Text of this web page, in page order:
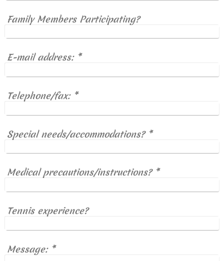
Family Members Participating?
E-mail address:*
Telephone/fax:*
Special needs/accommodations?*
Medical precautions/instructions?*
Tennis experience?
Message:*